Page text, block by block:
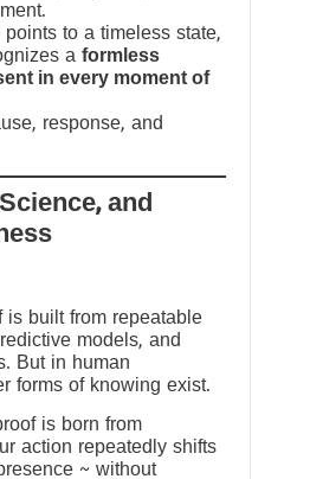
to a timeless state,
a formless
in every moment of
response, and
and
is built from repeatable
models, and
But in human
forms of knowing exist.
is born from
action repeatedly shifts
~ without